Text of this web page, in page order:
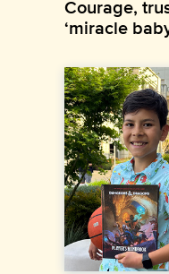
Courage,
‘miracle